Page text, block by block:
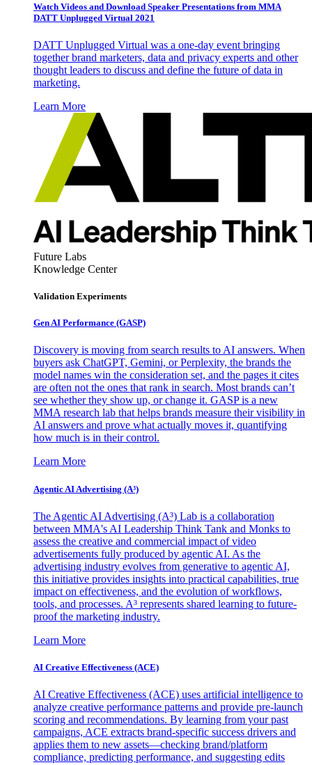
Watch Videos and Download Speaker Presentations from MMA
DATT Unplugged Virtual 2021
DATT Unplugged Virtual was a one-day event bringing
together brand marketers, data and privacy experts and other
thought leaders to discuss and define the future of data in
marketing.
Learn More
Future Labs
Knowledge Center
Validation Experiments
Gen AI Performance (GASP)
Discovery is moving from search results to AI answers. When
buyers ask ChatGPT, Gemini, or Perplexity, the brands the
model names win the consideration set, and the pages it cites
are often not the ones that rank in search. Most brands can’t
see whether they show up, or change it. GASP is a new
MMA research lab that helps brands measure their visibility in
AI answers and prove what actually moves it, quantifying
how much is in their control.
Learn More
Agentic AI Advertising (A³)
The Agentic AI Advertising (A³) Lab is a collaboration
between MMA's AI Leadership Think Tank and Monks to
assess the creative and commercial impact of video
advertisements fully produced by agentic AI. As the
advertising industry evolves from generative to agentic AI,
this initiative provides insights into practical capabilities, true
impact on effectiveness, and the evolution of workflows,
tools, and processes. A³ represents shared learning to future-
proof the marketing industry.
Learn More
AI Creative Effectiveness (ACE)
AI Creative Effectiveness (ACE) uses artificial intelligence to
analyze creative performance patterns and provide pre-launch
scoring and recommendations. By learning from your past
campaigns, ACE extracts brand-specific success drivers and
applies them to new assets—checking brand/platform
compliance, predicting performance, and suggesting edits